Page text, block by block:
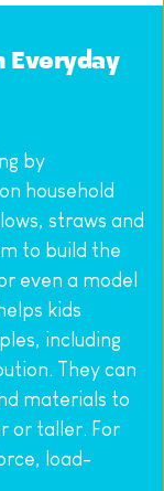
by
household
straws and
to build the
even a model
kids
including
They can
materials to
or taller. For
load-